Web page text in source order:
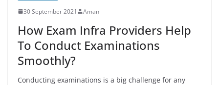
30 September 2021 Aman
How Exam Infra Providers Help
To Conduct Examinations
Smoothly?
Conducting examinations is a big challenge for any